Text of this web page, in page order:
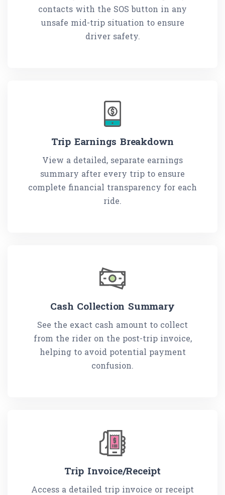
contacts with the SOS button in any
unsafe mid-trip situation to ensure
driver safety.
Trip Earnings Breakdown
View a detailed, separate earnings
summary after every trip to ensure
complete financial transparency for each
ride.
Cash Collection Summary
See the exact cash amount to collect
from the rider on the post-trip invoice,
helping to avoid potential payment
confusion.
Trip Invoice/Receipt
Access a detailed trip invoice or receipt